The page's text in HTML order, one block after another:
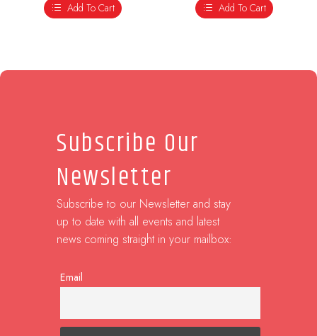
Add To Cart
Add To Cart
Subscribe Our
Newsletter
Subscribe to our Newsletter and stay
up to date with all events and latest
news coming straight in your mailbox:
Email